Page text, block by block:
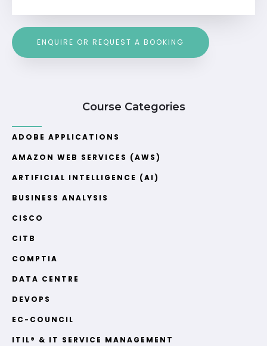
ENQUIRE OR REQUEST A BOOKING
Course Categories
ADOBE APPLICATIONS
AMAZON WEB SERVICES (AWS)
ARTIFICIAL INTELLIGENCE (AI)
BUSINESS ANALYSIS
CISCO
CITB
COMPTIA
DATA CENTRE
DEVOPS
EC-COUNCIL
ITIL® & IT SERVICE MANAGEMENT